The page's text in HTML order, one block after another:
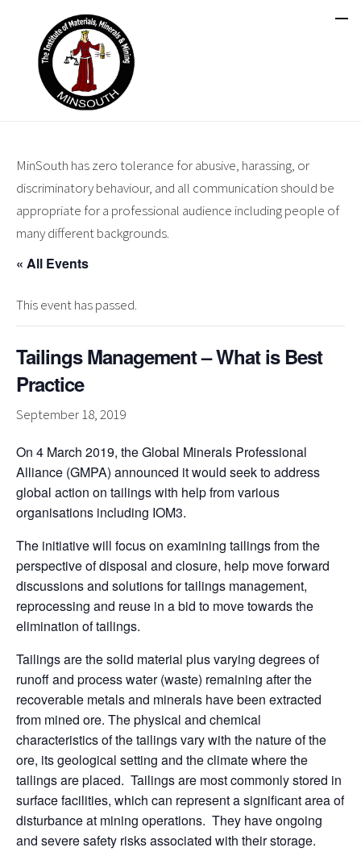
MinSouth has zero tolerance for abusive, harassing, or
discriminatory behaviour, and all communication should be
appropriate for a professional audience including people of
many different backgrounds.
« All Events
This event has passed.
Tailings Management – What is Best
Practice
September 18, 2019
On 4 March 2019, the Global Minerals Professional
Alliance (GMPA) announced it would seek to address
global action on tailings with help from various
organisations including IOM3.
The initiative will focus on examining tailings from the
perspective of disposal and closure, help move forward
discussions and solutions for tailings management,
reprocessing and reuse in a bid to move towards the
elimination of tailings.
Tailings are the solid material plus varying degrees of
runoff and process water (waste) remaining after the
recoverable metals and minerals have been extracted
from mined ore. The physical and chemical
characteristics of the tailings vary with the nature of the
ore, its geological setting and the climate where the
tailings are placed. Tailings are most commonly stored in
surface facilities, which can represent a significant area of
disturbance at mining operations. They have ongoing
and severe safety risks associated with their storage.